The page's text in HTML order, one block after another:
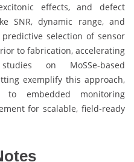
effects, and defect
SNR, dynamic range, and
selection of sensor
to fabrication, accelerating
on MoSSe‑based
exemplify this approach,
to embedded monitoring
for scalable, field‑ready